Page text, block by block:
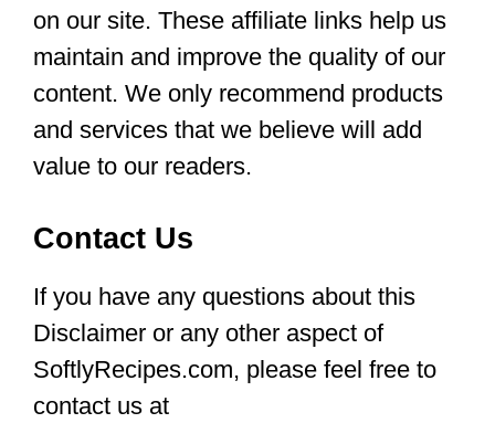
on our site. These affiliate links help us
maintain and improve the quality of our
content. We only recommend products
and services that we believe will add
value to our readers.
Contact Us
If you have any questions about this
Disclaimer or any other aspect of
SoftlyRecipes.com, please feel free to
contact us at